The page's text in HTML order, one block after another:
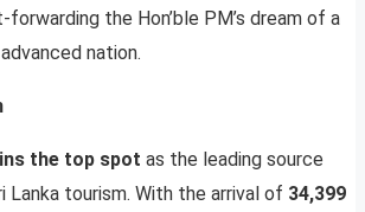
the Hon’ble PM’s dream of a
nation.
the top spot as the leading source
Lanka tourism. With the arrival of 34,399